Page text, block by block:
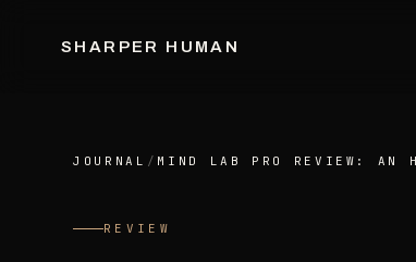
SHARPER HUMAN
JOURNAL / MIND LAB PRO REVIEW: AN
REVIEW